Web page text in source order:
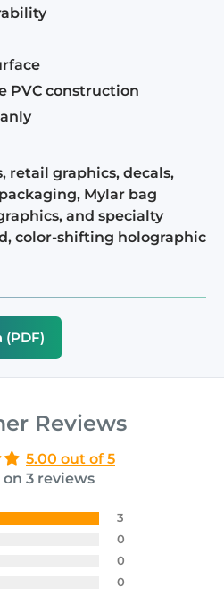
PVC construction
retail graphics, decals,
Mylar bag
and specialty
color-shifting holographic
(PDF)
Reviews
5.00 out of 5
on 3 reviews
3
0
0
0